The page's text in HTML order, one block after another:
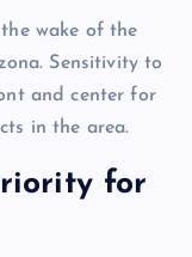
the wake of the
Sensitivity to
and center for
in the area.
for